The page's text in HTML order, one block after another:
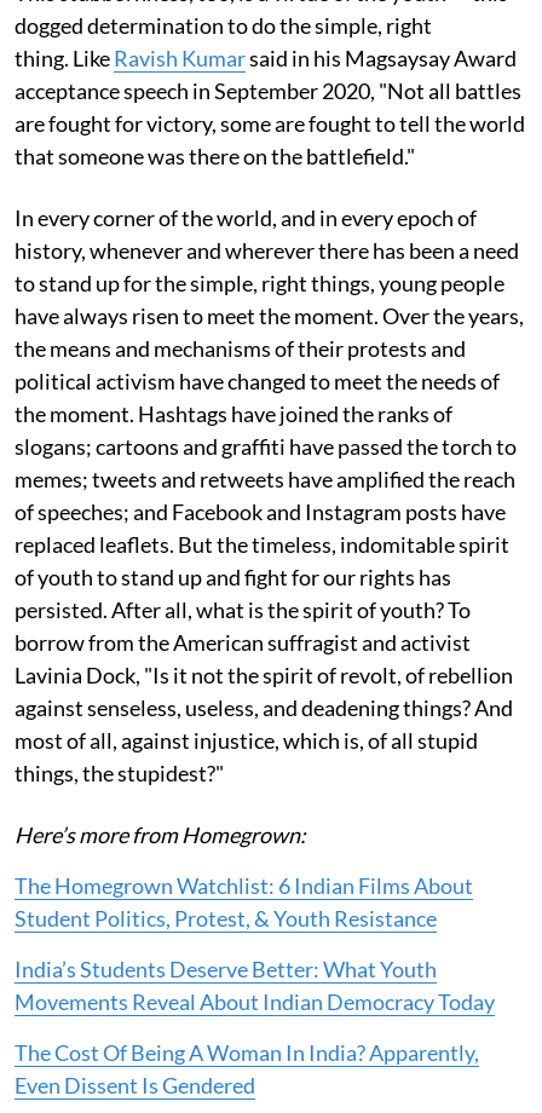
dogged determination to do the simple, right
thing. LikeRavish Kumarsaid in his Magsaysay Award
acceptance speech in September 2020, "Not all battles
are fought for victory, some are fought to tell the world
that someone was there on the battlefield."
In every corner of the world, and in every epoch of
history, whenever and wherever there has been a need
to stand up for the simple, right things, young people
have always risen to meet the moment. Over the years,
the means and mechanisms of their protests and
political activism have changed to meet the needs of
the moment. Hashtags have joined the ranks of
slogans; cartoons and graffiti have passed the torch to
memes; tweets and retweets have amplified the reach
of speeches; and Facebook and Instagram posts have
replaced leaflets. But the timeless, indomitable spirit
of youth to stand up and fight for our rights has
persisted. After all, what is the spirit of youth? To
borrow from the American suffragist and activist
Lavinia Dock, "Is it not the spirit of revolt, of rebellion
against senseless, useless, and deadening things? And
most of all, against injustice, which is, of all stupid
things, the stupidest?"
Here’s more from Homegrown:
The Homegrown Watchlist: 6 Indian Films About
Student Politics, Protest, & Youth Resistance
India’s Students Deserve Better: What Youth
Movements Reveal About Indian Democracy Today
The Cost Of Being A Woman In India? Apparently,
Even Dissent Is Gendered